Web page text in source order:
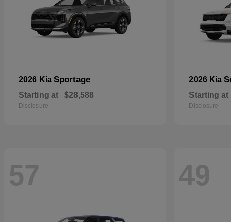
2026 Kia Sportage
Starting at $28,588
Disclosure
2026 Kia
Starting at
Disclosure
57 49